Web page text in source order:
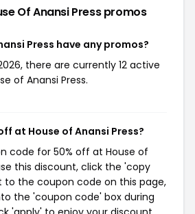
Of Anansi Presspromos
Press have any promos?
there are currently 12 active
of Anansi Press.
at House of Anansi Press?
code for 50% off at House of
this discount, click the 'copy
the coupon code on this page,
the 'coupon code' box during